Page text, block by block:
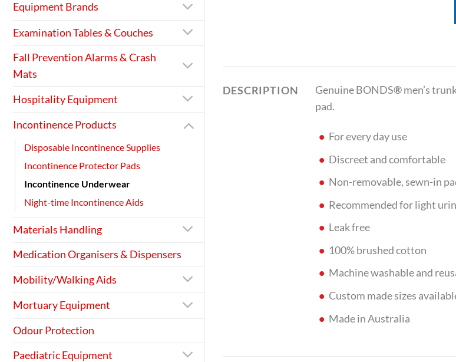
Equipment Brands
Examination Tables & Couches
Fall Prevention Alarms & Crash
Mats
Hospitality Equipment
Incontinence Products
Disposable Incontinence Supplies
Incontinence Protector Pads
Incontinence Underwear
Night-time Incontinence Aids
Materials Handling
Medication Organisers & Dispensers
Mobility/Walking Aids
Mortuary Equipment
Odour Protection
Paediatric Equipment
DESCRIPTION Genuine BONDS®men’s
pad.
For every day use
Discreet and comfortable
Non-removable, sewn-in
Recommended for light
Leak free
100% brushed cotton
Machine washable and
Custom made sizes
Made in Australia